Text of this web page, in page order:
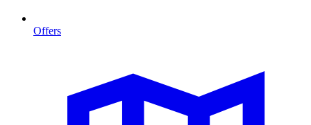
Offers